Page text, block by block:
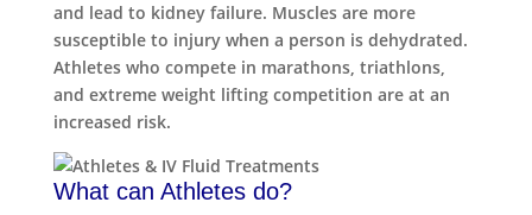
and lead to kidney failure. Muscles are more
susceptible to injury when a person is dehydrated.
Athletes who compete in marathons, triathlons,
and extreme weight lifting competition are at an
increased risk.
What can Athletes do?